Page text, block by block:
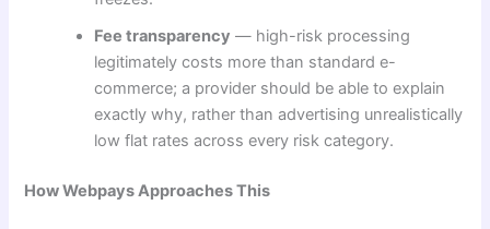
Fee transparency — high-risk processing
legitimately costs more than standard e-
commerce; a provider should be able to explain
exactly why, rather than advertising unrealistically
low flat rates across every risk category.
How Webpays Approaches This